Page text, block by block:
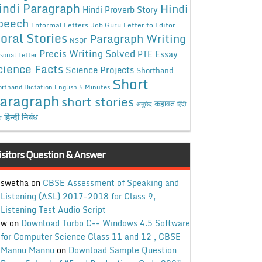
Paragraph Hindi Proverb Story Hindi
Informal Letters Job Guru Letter to Editor
Stories NSQF Paragraph Writing
Letter Precis Writing Solved PTE Essay
Facts Science Projects Shorthand
Dictation English 5 Minutes Short
short stories अनुछेद कहावत हिंदी
हिन्दी निबंध
Question & Answer
swethaon CBSE Assessment of Speaking and
Listening (ASL) 2017-2018 for Class 9,
Listening Test Audio Script
won Download Turbo C++ Windows 4.5 Software
for Computer Science Class 11 and 12 , CBSE
Mannu Mannu on Download Sample Question